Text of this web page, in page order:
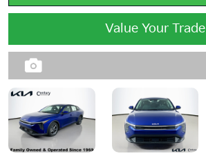
Value Your Trade